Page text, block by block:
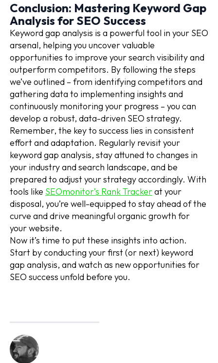
Conclusion: Mastering Keyword Gap
Analysis for SEO Success
Keyword gap analysis is a powerful tool in your SEO
arsenal, helping you uncover valuable
opportunities to improve your search visibility and
outperform competitors. By following the steps
we’ve outlined – from identifying competitors and
gathering data to implementing insights and
continuously monitoring your progress – you can
develop a robust, data-driven SEO strategy.
Remember, the key to success lies in consistent
effort and adaptation. Regularly revisit your
keyword gap analysis, stay attuned to changes in
your industry and search landscape, and be
prepared to adjust your strategy accordingly. With
tools like SEOmonitor’s Rank Trackerat your
disposal, you’re well-equipped to stay ahead of the
curve and drive meaningful organic growth for
your website.
Now it’s time to put these insights into action.
Start by conducting your first (or next) keyword
gap analysis, and watch as new opportunities for
SEO success unfold before you.